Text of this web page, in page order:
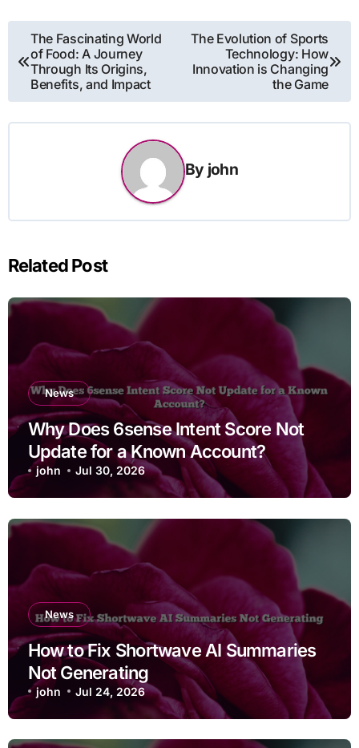
Post
navigation
The Fascinating World
of Food: A Journey
Through Its Origins,
Benefits, and Impact
The Evolution of Sports
Technology: How
Innovation is Changing
the Game
By john
Related Post
News
Why Does 6sense Intent Score Not
Update for a Known Account?
john Jul 30, 2026
News
How to Fix Shortwave AI Summaries
Not Generating
john Jul 24, 2026